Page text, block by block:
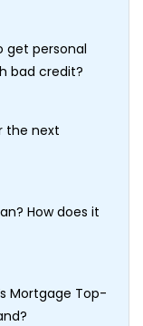
get personal
bad credit?
the next
How does it
Mortgage Top-